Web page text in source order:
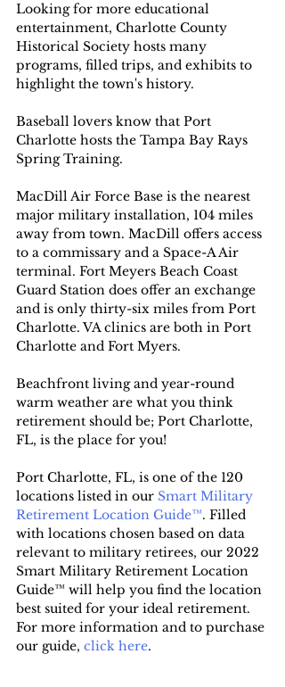
Looking for more educational
entertainment, Charlotte County
Historical Society hosts many
programs, filled trips, and exhibits to
highlight the town's history.
Baseball lovers know that Port
Charlotte hosts the Tampa Bay Rays
Spring Training.
MacDill Air Force Base is the nearest
major military installation, 104 miles
away from town. MacDill offers access
to a commissary and a Space-A Air
terminal. Fort Meyers Beach Coast
Guard Station does offer an exchange
and is only thirty-six miles from Port
Charlotte. VA clinics are both in Port
Charlotte and Fort Myers.
Beachfront living and year-round
warm weather are what you think
retirement should be; Port Charlotte,
FL, is the place for you!
Port Charlotte, FL, is one of the 120
locations listed in our Smart Military
Retirement Location Guide™. Filled
with locations chosen based on data
relevant to military retirees, our 2022
Smart Military Retirement Location
Guide™ will help you find the location
best suited for your ideal retirement.
For more information and to purchase
our guide, click here.